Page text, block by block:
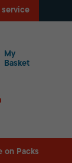
service
My
Basket
on Packs